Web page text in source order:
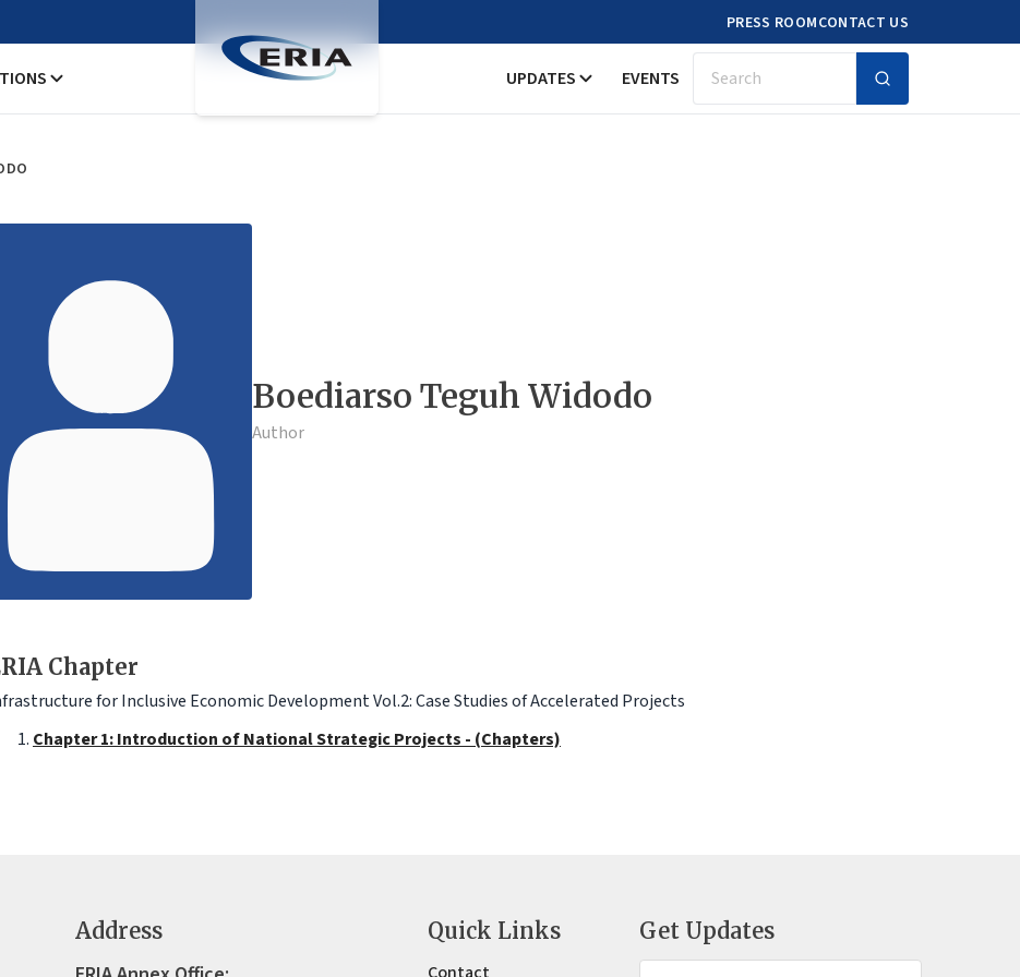
PRESS ROOMCONTACT US
UPDATES EVENTS Search
Boediarso Teguh Widodo
Author
Chapter
for Inclusive Economic Development Vol.2: Case Studies of Accelerated Projects
Chapter 1: Introduction of National Strategic Projects - (Chapters)
Address
Quick Links Get Updates